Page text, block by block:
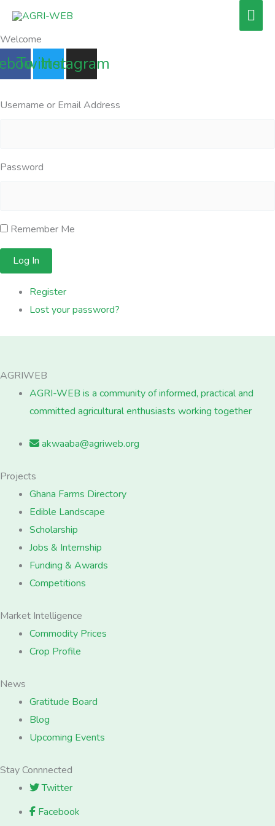
Skip
content
Welcome
TwitterInstagram
Username or Email Address
Password
Remember Me
Log In
Register
Lost your password?
AGRIWEB
AGRI-WEB is a community of informed, practical and
committed agricultural enthusiasts working together
akwaaba@agriweb.org
Projects
Ghana Farms Directory
Edible Landscape
Scholarship
Jobs & Internship
Funding & Awards
Competitions
Market Intelligence
Commodity Prices
Crop Profile
News
Gratitude Board
Blog
Upcoming Events
Stay Connnected
Twitter
Facebook